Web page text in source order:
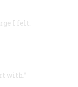
I felt.
with.”